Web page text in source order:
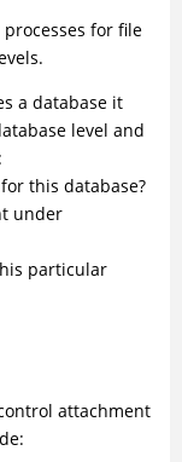
for file
a database it
level and
this database?
under
particular
attachment